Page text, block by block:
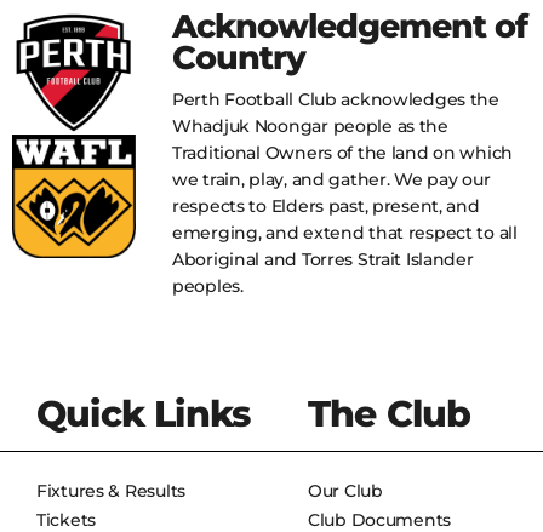
Acknowledgement of
Country
Perth Football Club acknowledges the
Whadjuk Noongar people as the
Traditional Owners of the land on which
we train, play, and gather. We pay our
respects to Elders past, present, and
emerging, and extend that respect to all
Aboriginal and Torres Strait Islander
peoples.
Quick Links
Fixtures & Results
Tickets
The Club
Our Club
Club Documents